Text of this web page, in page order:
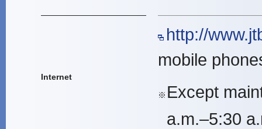
Internet
http://
mobile
※ Except
a.m.–5:30